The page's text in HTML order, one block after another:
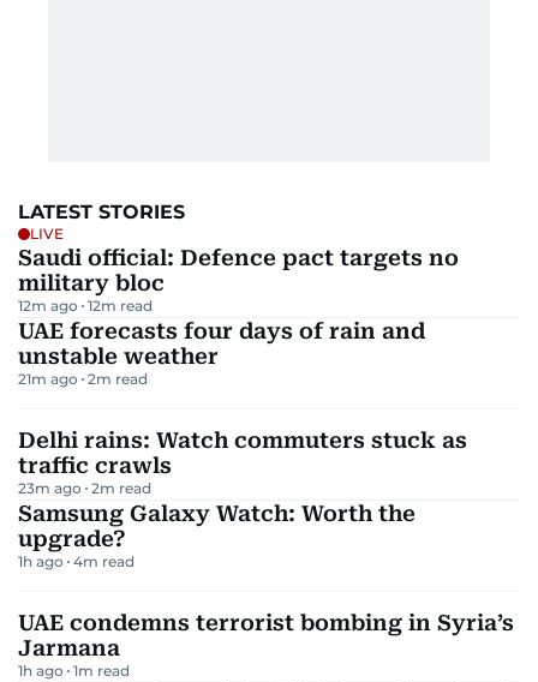
LATEST STORIES
LIVE
Saudi official: Defence pact targets no
military bloc
12m ago 12m read
UAE forecasts four days of rain and
unstable weather
21m ago 2m read
Delhi rains: Watch commuters stuck as
traffic crawls
23m ago 2m read
Samsung Galaxy Watch: Worth the
upgrade?
1h ago 4m read
UAE condemns terrorist bombing in Syria’s
Jarmana
1h ago 1m read